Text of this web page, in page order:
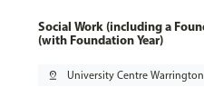
Social Work (including a
(with Foundation Year)
pin_drop University Centre Warrington